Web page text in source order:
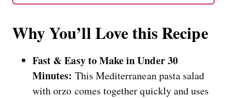
Why You’ll Love this Recipe
Fast & Easy to Make in Under 30
Minutes: This Mediterranean pasta salad
with orzo comes together quickly and uses